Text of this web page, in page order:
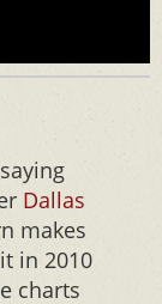
Dallas
makes
in 2010
charts